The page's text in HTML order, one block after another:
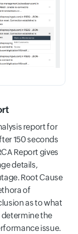
report for
150 seconds
Report gives
details,
Root Cause
of
as to what
the
issue.